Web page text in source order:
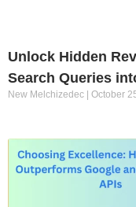
Unlock Hidden
Search Queries
New Melchizedec October